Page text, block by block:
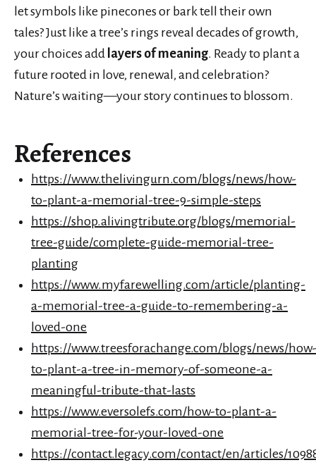
let symbols like pinecones or bark tell their own
tales? Just like a tree’s rings reveal decades of growth,
your choices add layers of meaning. Ready to plant a
future rooted in love, renewal, and celebration?
Nature’s waiting—your story continues to blossom.
References
https://www.thelivingurn.com/blogs/news/how-
to-plant-a-memorial-tree-9-simple-steps
https://shop.alivingtribute.org/blogs/memorial-
tree-guide/complete-guide-memorial-tree-
planting
https://www.myfarewelling.com/article/planting-
a-memorial-tree-a-guide-to-remembering-a-
loved-one
https://www.treesforachange.com/blogs/news/how-
to-plant-a-tree-in-memory-of-someone-a-
meaningful-tribute-that-lasts
https://www.eversolefs.com/how-to-plant-a-
memorial-tree-for-your-loved-one
https://contact.legacy.com/contact/en/articles/